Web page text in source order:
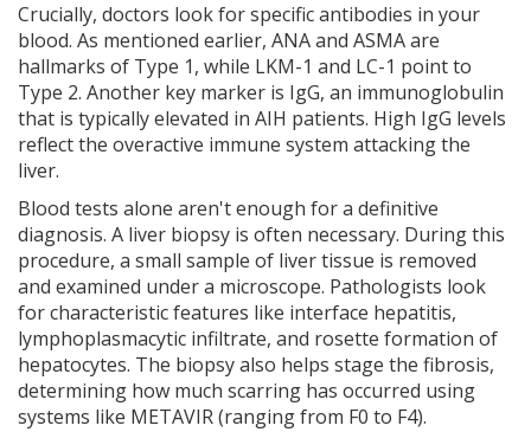
Crucially, doctors look for specific antibodies in your
blood. As mentioned earlier, ANA and ASMA are
hallmarks of Type 1, while LKM-1 and LC-1 point to
Type 2. Another key marker is IgG, an immunoglobulin
that is typically elevated in AIH patients. High IgG levels
reflect the overactive immune system attacking the
liver.
Blood tests alone aren't enough for a definitive
diagnosis. A liver biopsy is often necessary. During this
procedure, a small sample of liver tissue is removed
and examined under a microscope. Pathologists look
for characteristic features like interface hepatitis,
lymphoplasmacytic infiltrate, and rosette formation of
hepatocytes. The biopsy also helps stage the fibrosis,
determining how much scarring has occurred using
systems like METAVIR (ranging from F0 to F4).